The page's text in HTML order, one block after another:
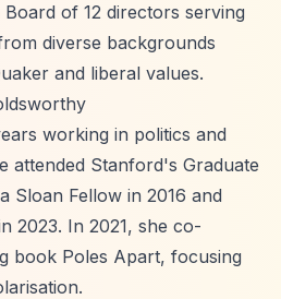
of 12 directors serving
diverse backgrounds
and liberal values.
working in politics and
attended Stanford's Graduate
Sloan Fellow in 2016 and
2023. In 2021, she co-
book Poles Apart, focusing